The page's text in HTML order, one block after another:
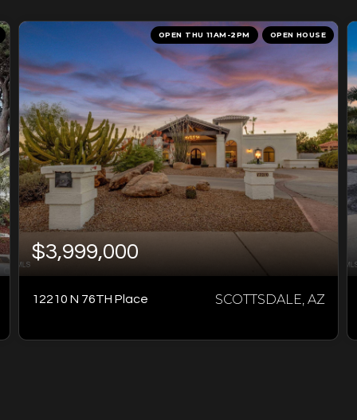
OPEN THU 11AM-2PM OPEN HOUSE
$3,999,000
12210 N 76TH Place SCOTTSDALE, AZ